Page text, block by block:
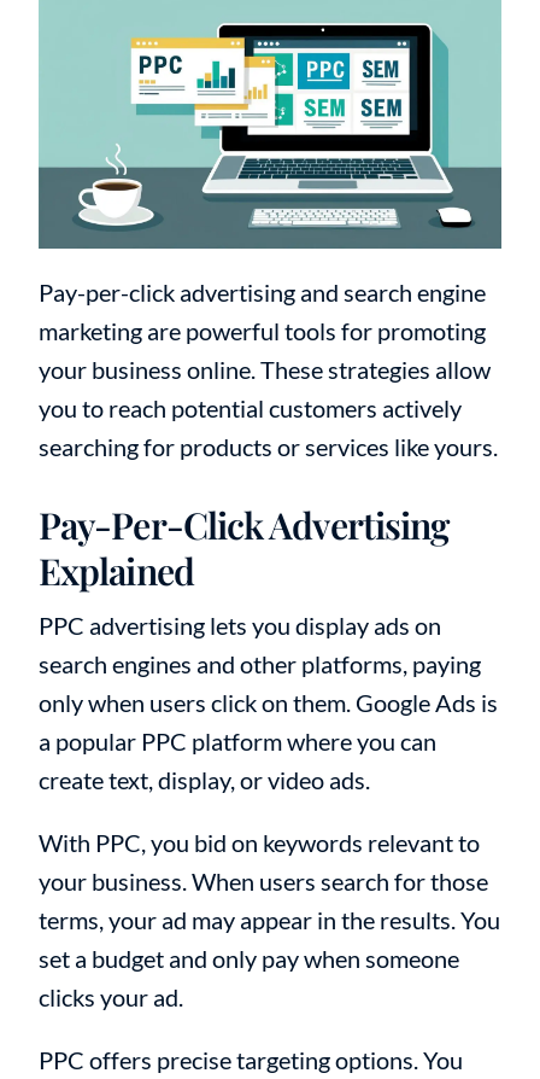
Pay-per-click advertising and search engine
marketing are powerful tools for promoting
your business online. These strategies allow
you to reach potential customers actively
searching for products or services like yours.
Pay-Per-Click Advertising
Explained
PPC advertising lets you display ads on
search engines and other platforms, paying
only when users click on them. Google Ads is
a popular PPC platform where you can
create text, display, or video ads.
With PPC, you bid on keywords relevant to
your business. When users search for those
terms, your ad may appear in the results. You
set a budget and only pay when someone
clicks your ad.
PPC offers precise targeting options. You